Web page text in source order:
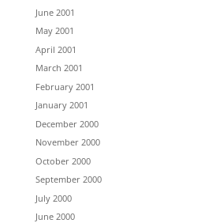
June 2001
May 2001
April 2001
March 2001
February 2001
January 2001
December 2000
November 2000
October 2000
September 2000
July 2000
June 2000